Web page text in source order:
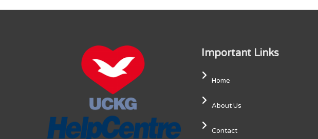
Important Links
Home
About Us
Contact